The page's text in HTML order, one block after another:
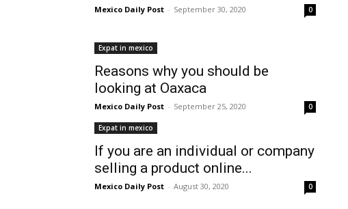
Mexico Daily Post - September 30, 2020 0
Expat in mexico
Reasons why you should be
looking at Oaxaca
Mexico Daily Post - September 25, 2020 0
Expat in mexico
If you are an individual or company
selling a product online...
Mexico Daily Post - August 30, 2020 0